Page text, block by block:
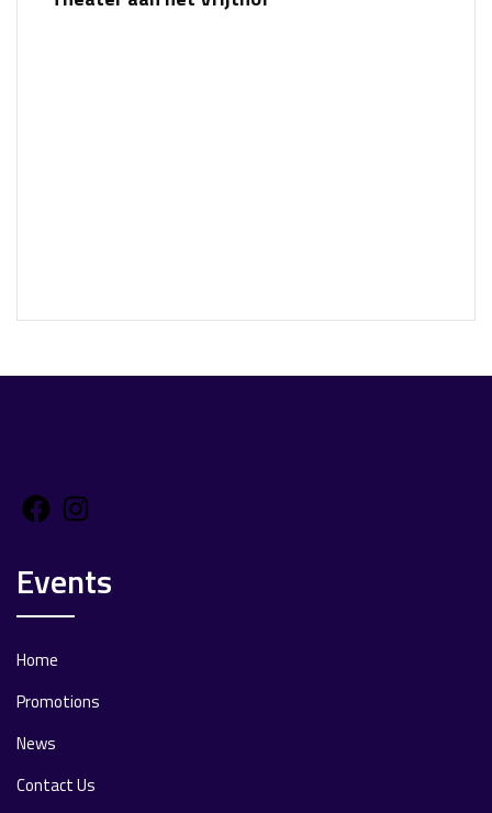
Facebook
Events
Home
Promotions
News
Contact Us